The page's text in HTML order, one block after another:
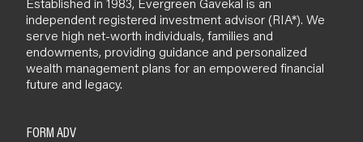
independent registered investment advisor (RIA*). We
serve high net-worth individuals, families and
endowments, providing guidance and personalized
wealth management plans for an empowered financial
future and legacy.
FORM ADV